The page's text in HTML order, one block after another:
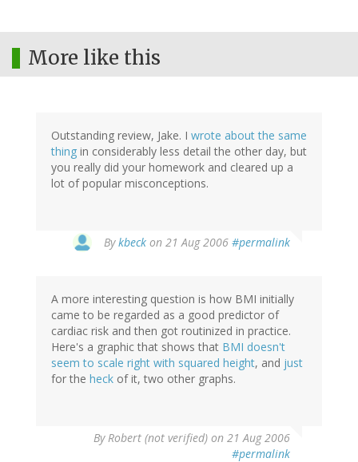
More like this
Outstanding review, Jake. I wrote about the same
thing in considerably less detail the other day, but
you really did your homework and cleared up a
lot of popular misconceptions.
Bykbeck on 21 Aug 2006 #permalink
A more interesting question is how BMI initially
came to be regarded as a good predictor of
cardiac risk and then got routinized in practice.
Here's a graphic that shows that BMI doesn't
seem to scale right with squared height, and just
for the heck of it, two other graphs.
By Robert (not verified) on 21 Aug 2006
#permalink